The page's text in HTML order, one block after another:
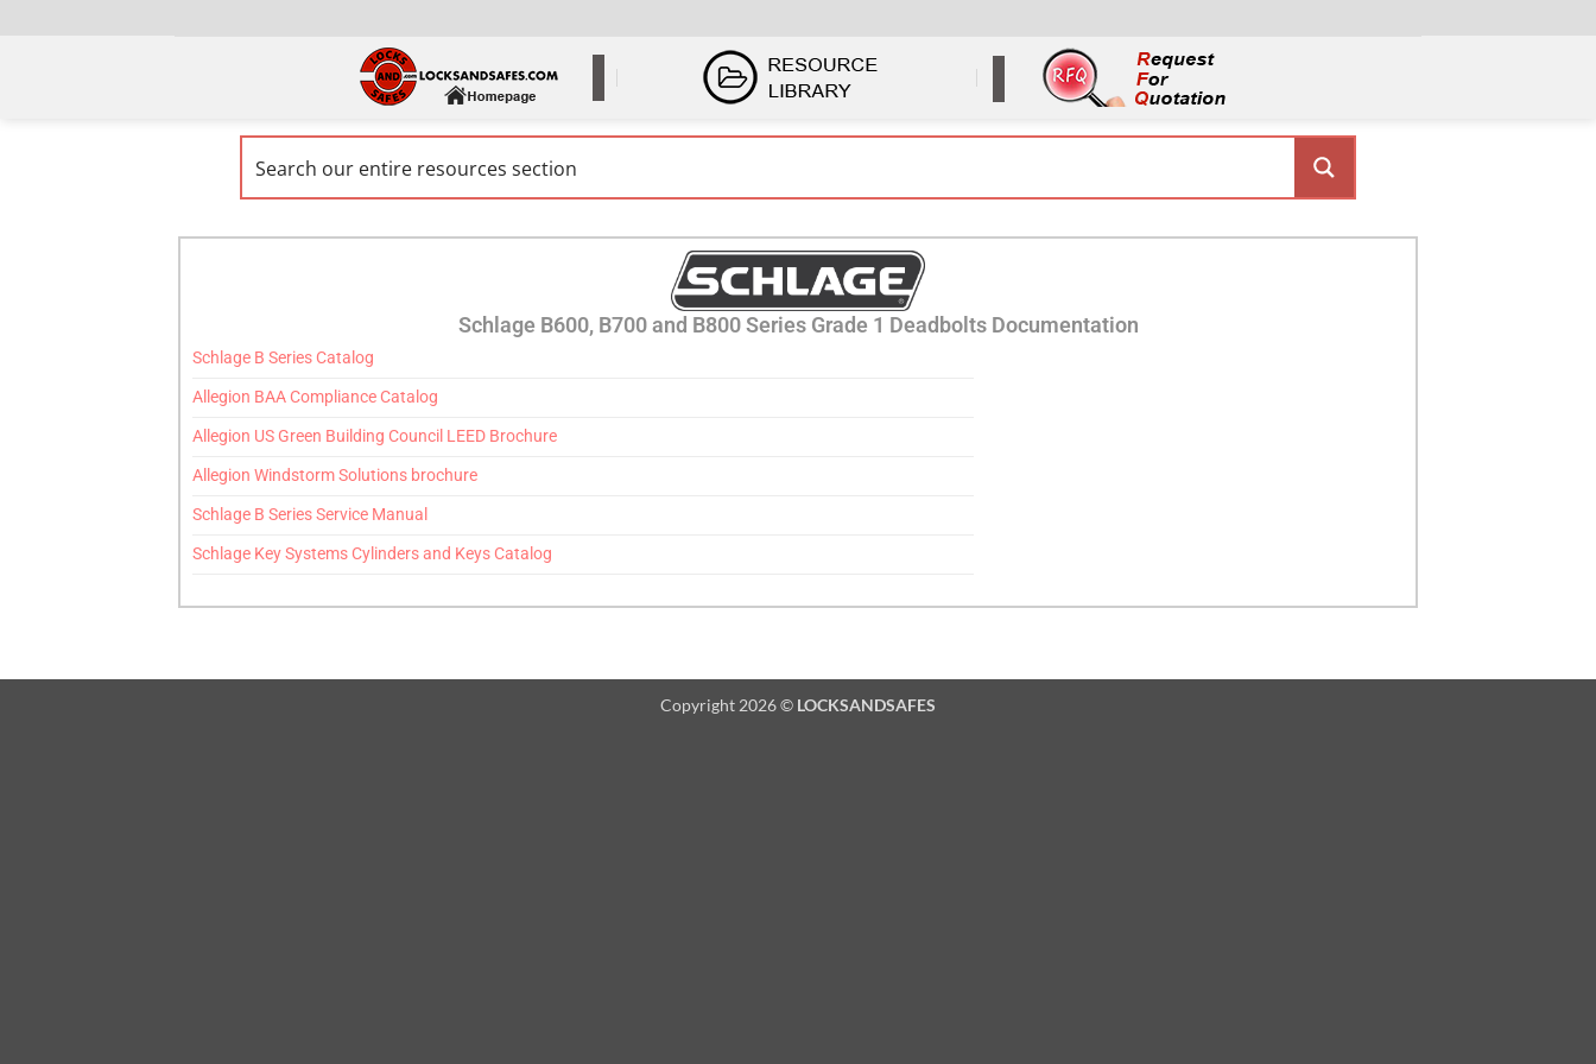
Schlage B600, B700 and B800 Series Grade 1 Deadbolts Documentation
Schlage B Series Catalog
Allegion BAA Compliance Catalog
Allegion US Green Building Council LEED Brochure
Allegion Windstorm Solutions brochure
Schlage B Series Service Manual
Schlage Key Systems Cylinders and Keys Catalog
Copyright 2026 © LOCKSANDSAFES